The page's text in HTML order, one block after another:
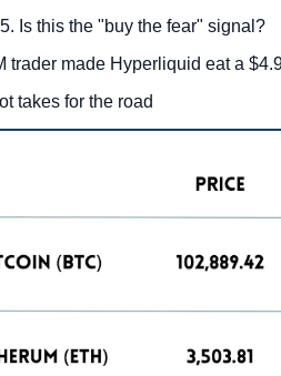
Is this the "buy the fear" signal?
trader made Hyperliquid eat a
takes for the road